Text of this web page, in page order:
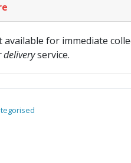
for immediate
deliveryservice.